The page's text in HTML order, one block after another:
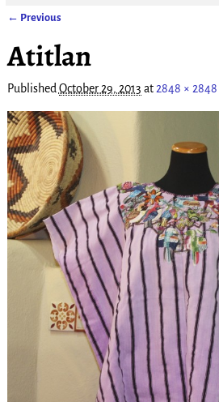
← Previous
Atitlan
PublishedOctober 29, 2013 at2848 × 2848